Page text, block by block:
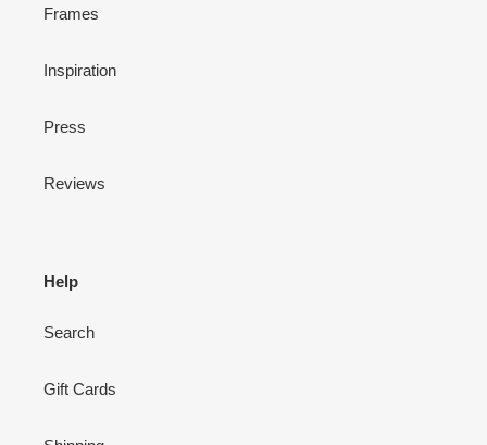
Frames
Inspiration
Press
Reviews
Help
Search
Gift Cards